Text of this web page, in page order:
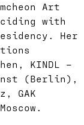
Art
with
Her
KINDL –
(Berlin),
GAK